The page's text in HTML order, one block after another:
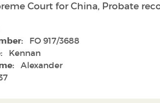
Court for China, Probate
FO 917/3688
Kennan
Alexander